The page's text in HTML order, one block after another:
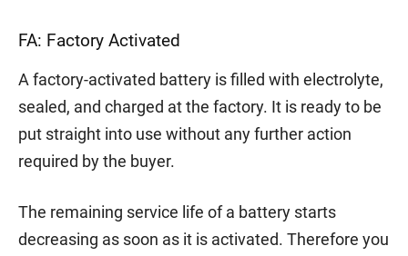
FA: Factory Activated
A factory-activated battery is filled with electrolyte,
sealed, and charged at the factory. It is ready to be
put straight into use without any further action
required by the buyer.
The remaining service life of a battery starts
decreasing as soon as it is activated. Therefore you